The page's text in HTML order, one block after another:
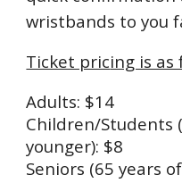
wristbands to you
Ticket pricing is as
Adults: $14
Children/Students
younger): $8
Seniors (65 years